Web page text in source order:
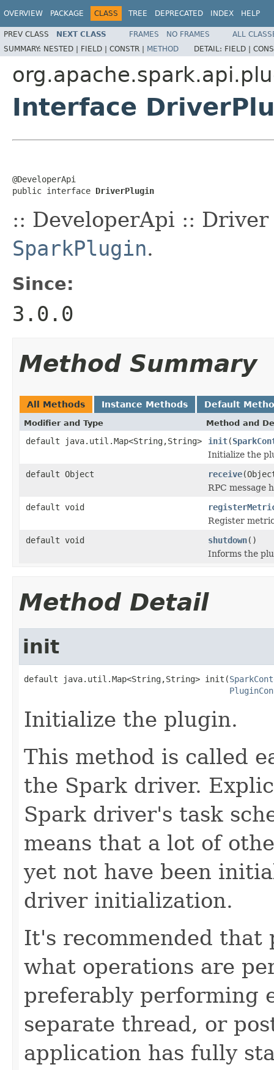
OVERVIEW PACKAGE CLASS TREE DEPRECATED INDEX HELP
PREV CLASS NEXT CLASS FRAMES NO FRAMES
ALL
SUMMARY: NESTED | FIELD | CONSTR | METHOD DETAIL: FIELD |
Interface
@DeveloperApi
public interface DriverPlugin
:: DeveloperApi ::
SparkPlugin.
Since:
3.0.0
Method Summary
All Methods Instance Methods Default
Modifier and Type Method and
default java.util.Map<String,String> init(
Initialize the
default Object
receive
RPC message
default void
Register
default void
shutdown()
Informs the
Method Detail
init
default java.util.Map<String,String> init(
Initialize the plugin.
This method is called
the Spark driver.
Spark driver's task
means that a lot of
yet not have been
driver initialization.
It's recommended that
what operations are
preferably performing
separate thread, or
application has fully